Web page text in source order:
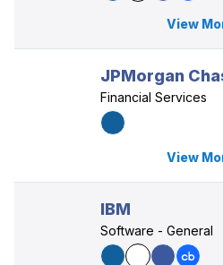
View
JPMorgan
Financial Services
View
IBM
Software - General